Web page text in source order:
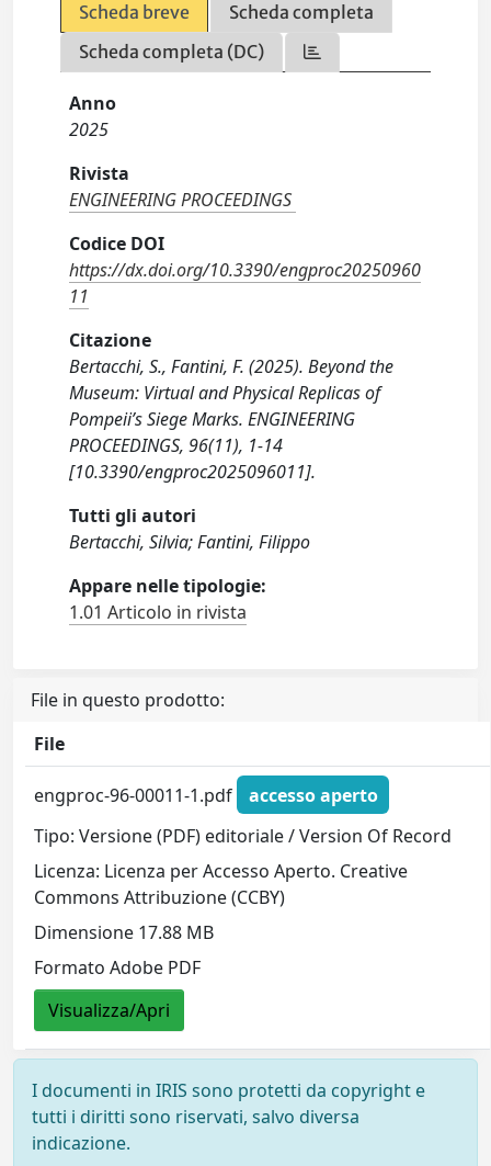
Scheda breve
Scheda completa
Scheda completa (DC)
Anno
2025
Rivista
ENGINEERING PROCEEDINGS
Codice DOI
https://dx.doi.org/10.3390/engproc20250960
11
Citazione
Bertacchi, S., Fantini, F. (2025). Beyond the
Museum: Virtual and Physical Replicas of
Pompeii’s Siege Marks. ENGINEERING
PROCEEDINGS, 96(11), 1-14
[10.3390/engproc2025096011].
Tutti gli autori
Bertacchi, Silvia; Fantini, Filippo
Appare nelle tipologie:
1.01 Articolo in rivista
File in questo prodotto:
File
engproc-96-00011-1.pdf
accesso aperto
Tipo: Versione (PDF) editoriale / Version Of Record
Licenza: Licenza per Accesso Aperto. Creative
Commons Attribuzione (CCBY)
Dimensione 17.88 MB
Formato Adobe PDF
Visualizza/Apri
I documenti in IRIS sono protetti da copyright e
tutti i diritti sono riservati, salvo diversa
indicazione.